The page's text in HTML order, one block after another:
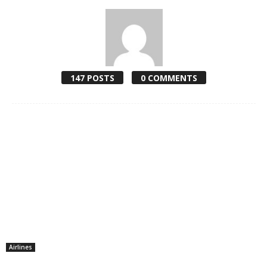
147 POSTS 0 COMMENTS
Airlines